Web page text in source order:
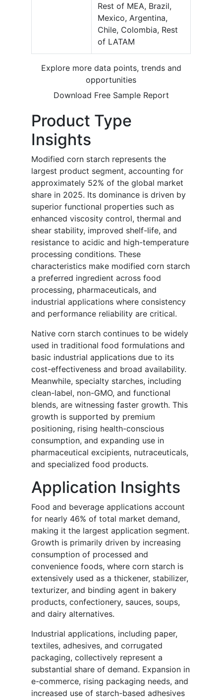
Rest of MEA, Brazil,
Mexico, Argentina,
Chile, Colombia, Rest
of LATAM
Explore more data points, trends and
opportunities
Download Free Sample Report
Product Type
Insights
Modified corn starch represents the
largest product segment, accounting for
approximately 52% of the global market
share in 2025. Its dominance is driven by
superior functional properties such as
enhanced viscosity control, thermal and
shear stability, improved shelf-life, and
resistance to acidic and high-temperature
processing conditions. These
characteristics make modified corn starch
a preferred ingredient across food
processing, pharmaceuticals, and
industrial applications where consistency
and performance reliability are critical.
Native corn starch continues to be widely
used in traditional food formulations and
basic industrial applications due to its
cost-effectiveness and broad availability.
Meanwhile, specialty starches, including
clean-label, non-GMO, and functional
blends, are witnessing faster growth. This
growth is supported by premium
positioning, rising health-conscious
consumption, and expanding use in
pharmaceutical excipients, nutraceuticals,
and specialized food products.
Application Insights
Food and beverage applications account
for nearly 46% of total market demand,
making it the largest application segment.
Growth is primarily driven by increasing
consumption of processed and
convenience foods, where corn starch is
extensively used as a thickener, stabilizer,
texturizer, and binding agent in bakery
products, confectionery, sauces, soups,
and dairy alternatives.
Industrial applications, including paper,
textiles, adhesives, and corrugated
packaging, collectively represent a
substantial share of demand. Expansion in
e-commerce, rising packaging needs, and
increased use of starch-based adhesives